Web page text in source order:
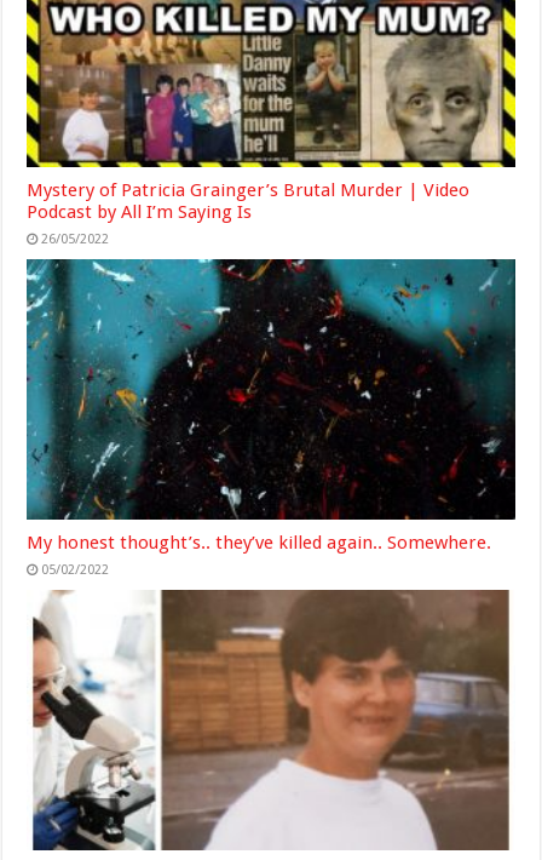
Mystery of Patricia Grainger’s Brutal Murder | Video
Podcast by All I’m Saying Is
26/05/2022
My honest thought’s.. they’ve killed again.. Somewhere.
05/02/2022